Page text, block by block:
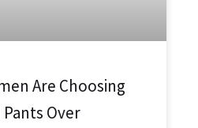
Are Choosing
Over